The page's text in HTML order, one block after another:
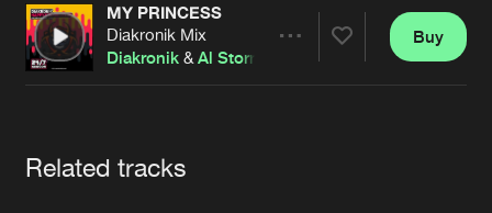
Contact
Cookies Disclaimer Privacy Policy
Contact
MY PRINCESS
Diakronik Mix
Diakronik &Al Storm
Buy
Related tracks